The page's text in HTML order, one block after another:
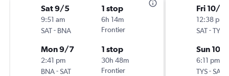
Sat 9/5
9:51 am
SAT- BNA
1 stop
6h 14m
Frontier
Mon 9/7
2:41 pm
BNA-SAT
1 stop
30h 48m
Frontier
Fri 10/2
12:38 pm
SAT-TYS
Sun 10/
6:11 pm
TYS-SAT